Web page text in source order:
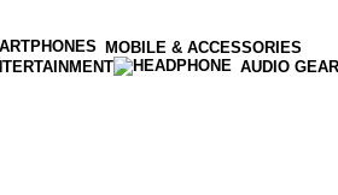
MOBILE & ACCESSORIES
AUDIO